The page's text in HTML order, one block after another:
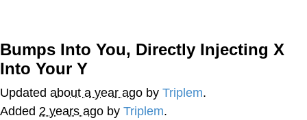
Memes
Japan Is Turning Footsteps Into
Electricity Copypasta
Bumps Into You, Directly Injecting X
Into Your Y
Updated about a year ago by Triplem.
Added 2 years ago by Triplem.